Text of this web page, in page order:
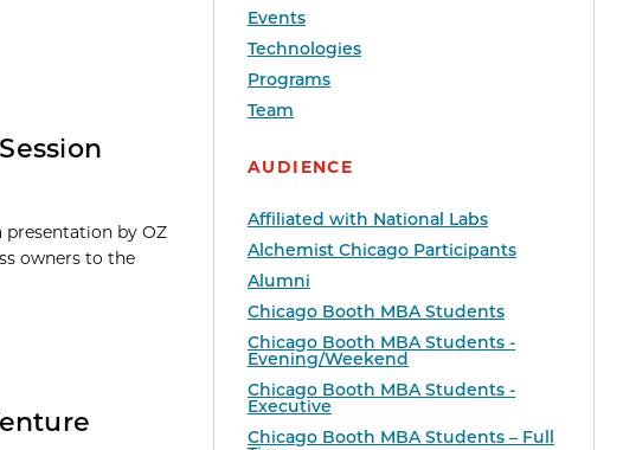
Events
Technologies
Programs
Team
AUDIENCE
Affiliated with National Labs
Alchemist Chicago Participants
Alumni
Chicago Booth MBA Students
Chicago Booth MBA Students -
Evening/Weekend
Chicago Booth MBA Students -
Executive
Chicago Booth MBA Students – Full
presentation by OZ
owners to the